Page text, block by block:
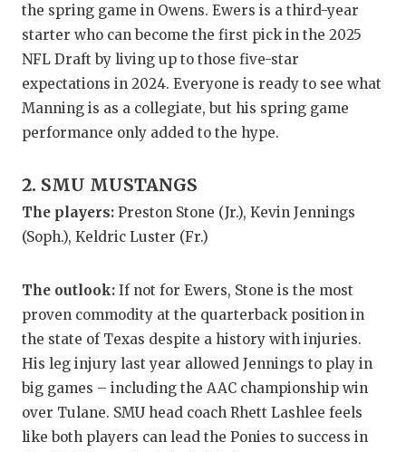
GAME-
HATTIE B'S
HEART OF
MR. AND
MR. TEXAS
NORTH
OLLIE’S
the spring game in Owens. Ewers is a third-year
starter who can become the first pick in the 2025
NFL Draft by living up to those five-star
expectations in 2024. Everyone is ready to see what
Manning is as a collegiate, but his spring game
performance only added to the hype.
2. SMU MUSTANGS
The players: Preston Stone (Jr.), Kevin Jennings
(Soph.), Keldric Luster (Fr.)
The outlook: If not for Ewers, Stone is the most
proven commodity at the quarterback position in
the state of Texas despite a history with injuries.
His leg injury last year allowed Jennings to play in
big games – including the AAC championship win
over Tulane. SMU head coach Rhett Lashlee feels
like both players can lead the Ponies to success in